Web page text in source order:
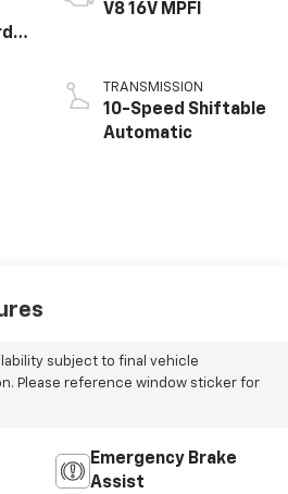
V8 16V MPFI
TRANSMISSION
10-Speed Shiftable
Automatic
subject to final vehicle
Please reference window sticker for
Emergency Brake
Assist